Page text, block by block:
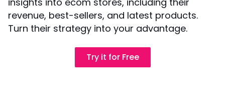
revenue, best-sellers, and latest products.
Turn their strategy into your advantage.
Try it for Free